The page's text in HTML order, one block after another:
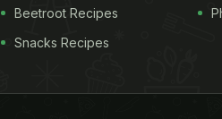
Beetroot Recipes
Snacks Recipes